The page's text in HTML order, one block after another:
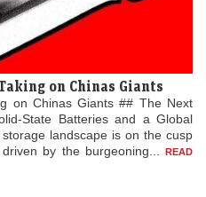
on Chinas Giants
on Chinas Giants ## The Next
State Batteries and a Global
landscape is on the cusp
by the burgeoning...
READ